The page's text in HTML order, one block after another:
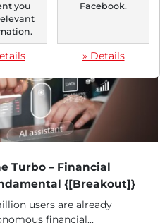
Turbo – Financial
{[Breakout]}
users are already
financial...
you
Facebook.
» Details